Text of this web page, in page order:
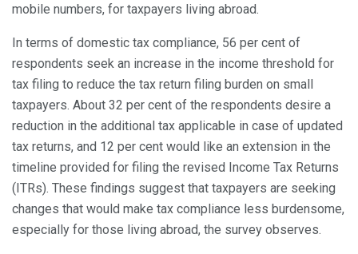
mobile numbers, for taxpayers living abroad.
In terms of domestic tax compliance, 56 per cent of
respondents seek an increase in the income threshold for
tax filing to reduce the tax return filing burden on small
taxpayers. About 32 per cent of the respondents desire a
reduction in the additional tax applicable in case of updated
tax returns, and 12 per cent would like an extension in the
timeline provided for filing the revised Income Tax Returns
(ITRs). These findings suggest that taxpayers are seeking
changes that would make tax compliance less burdensome,
especially for those living abroad, the survey observes.